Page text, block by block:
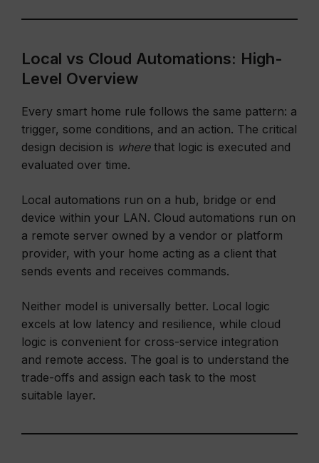
Local vs Cloud Automations: High-
Level Overview
Every smart home rule follows the same pattern: a
trigger, some conditions, and an action. The critical
design decision is wherethat logic is executed and
evaluated over time.
Local automations run on a hub, bridge or end
device within your LAN. Cloud automations run on
a remote server owned by a vendor or platform
provider, with your home acting as a client that
sends events and receives commands.
Neither model is universally better. Local logic
excels at low latency and resilience, while cloud
logic is convenient for cross-service integration
and remote access. The goal is to understand the
trade-offs and assign each task to the most
suitable layer.